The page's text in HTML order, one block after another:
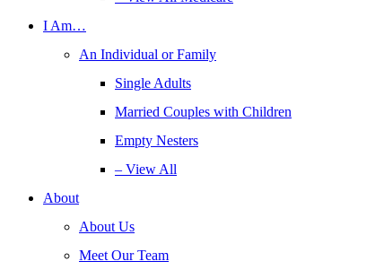
I Am…
An Individual or Family
Single Adults
Married Couples with Children
Empty Nesters
– View All
About
About Us
Meet Our Team